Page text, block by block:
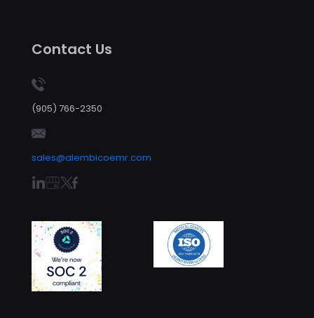
Contact Us
(905) 766-2350
sales@alembicoemr.com